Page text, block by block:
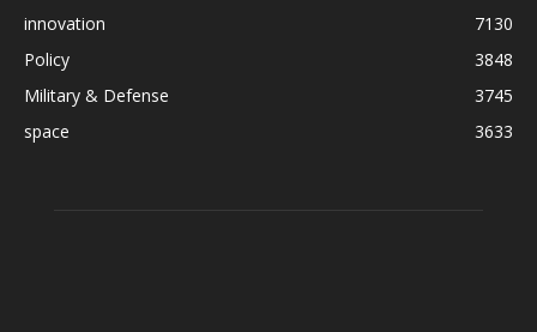
innovation
7130
Policy
3848
Military & Defense
3745
space
3633